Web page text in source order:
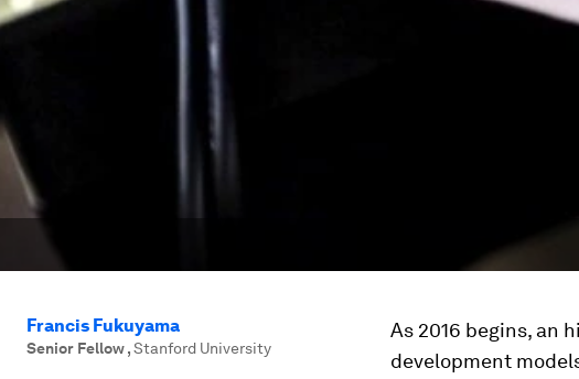
Francis Fukuyama
Senior Fellow,Stanford University
As 2016 begins, an
development